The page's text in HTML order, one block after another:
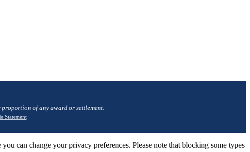
of any award or settlement.
Statement
can change your privacy preferences. Please note that blocking some types